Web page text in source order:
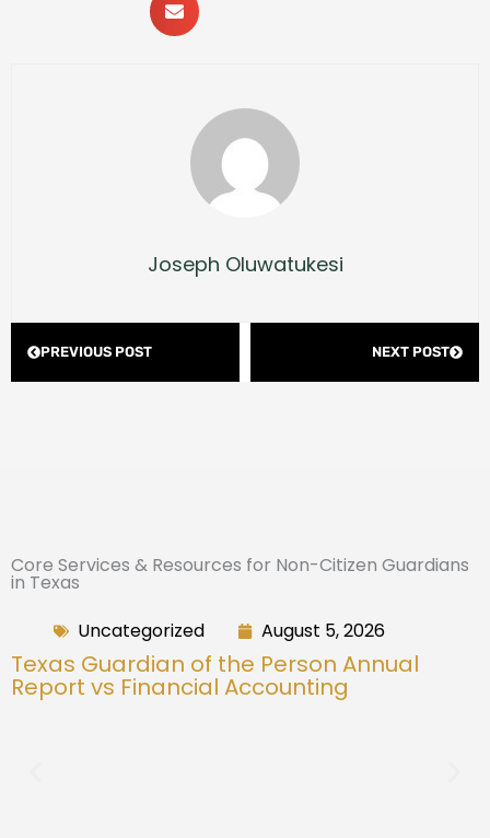
Joseph Oluwatukesi
PREVIOUS POST NEXT POST
Core Services & Resources for Non-Citizen Guardians
in Texas
Texas Guardian of the Person Annual
Report vs Financial Accounting
Uncategorized August 5, 2026